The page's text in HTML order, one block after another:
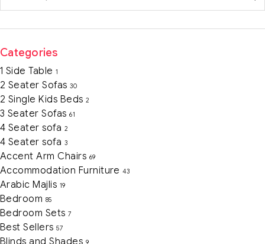
Categories
1 Side Table 1
2 Seater Sofas 30
2 Single Kids Beds 2
3 Seater Sofas 61
4 Seater sofa 2
4 Seater sofa 3
Accent Arm Chairs 69
Accommodation Furniture 43
Arabic Majlis 19
Bedroom 85
Bedroom Sets 7
Best Sellers 57